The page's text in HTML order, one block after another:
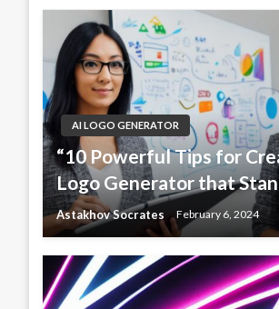
AI LOGO GENERATOR
“10 Powerful Tips for
Logo Generator that
Astakhov Socrates February 6, 2024